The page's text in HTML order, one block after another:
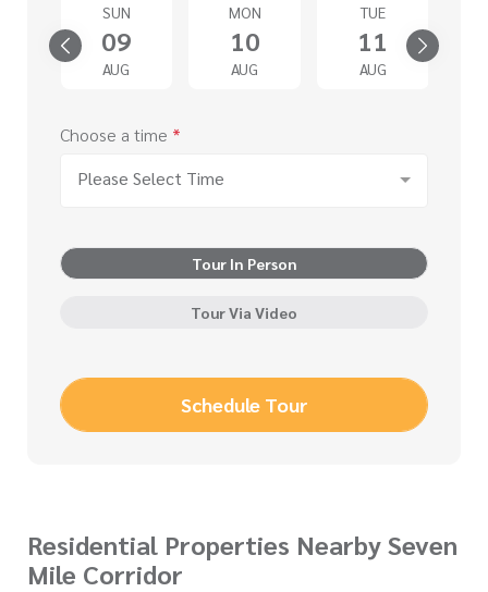
SUN
09
AUG
MON
10
AUG
TUE
11
AUG
Choose a time *
Please Select Time
Tour In Person
Tour Via Video
Schedule Tour
Residential Properties Nearby Seven
Mile Corridor